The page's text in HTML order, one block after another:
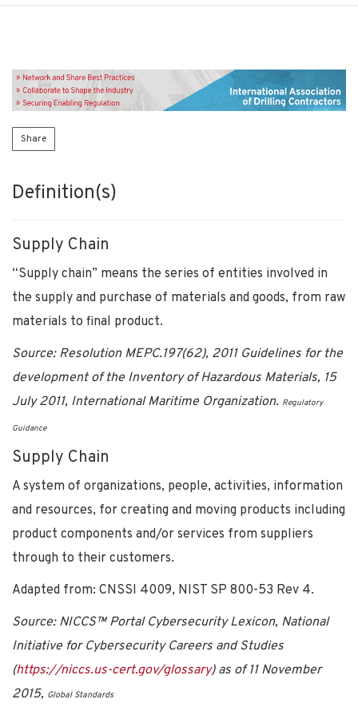
Share
Definition(s)
Supply Chain
“Supply chain” means the series of entities involved in
the supply and purchase of materials and goods, from raw
materials to final product.
Source: Resolution MEPC.197(62), 2011 Guidelines for the
development of the Inventory of Hazardous Materials, 15
July 2011, International Maritime Organization. Regulatory
Guidance
Supply Chain
A system of organizations, people, activities, information
and resources, for creating and moving products including
product components and/or services from suppliers
through to their customers.
Adapted from: CNSSI 4009, NIST SP 800-53 Rev 4.
Source: NICCS™ Portal Cybersecurity Lexicon, National
Initiative for Cybersecurity Careers and Studies
(https://niccs.us-cert.gov/glossary) as of 11 November
2015, Global Standards